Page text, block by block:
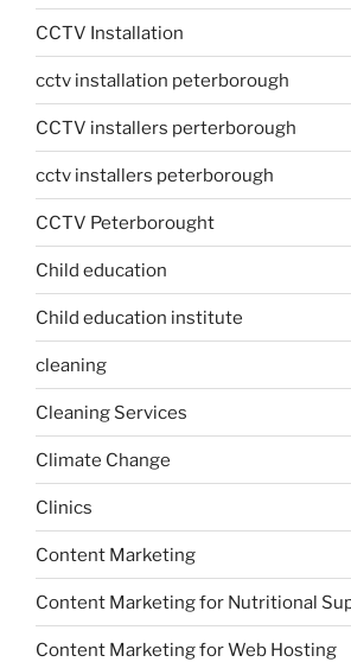
CCTV Installation
cctv installation peterborough
CCTV installers perterborough
cctv installers peterborough
CCTV Peterborought
Child education
Child education institute
cleaning
Cleaning Services
Climate Change
Clinics
Content Marketing
Content Marketing for Nutritional
Content Marketing for Web Hosting